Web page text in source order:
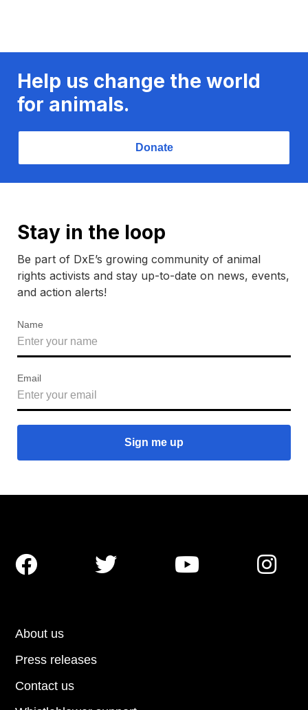
Help us change the world
for animals.
Donate
Stay in the loop
Be part of DxE’s growing community of animal
rights activists and stay up-to-date on news, events,
and action alerts!
Name
Email
About us
Press releases
Contact us
   